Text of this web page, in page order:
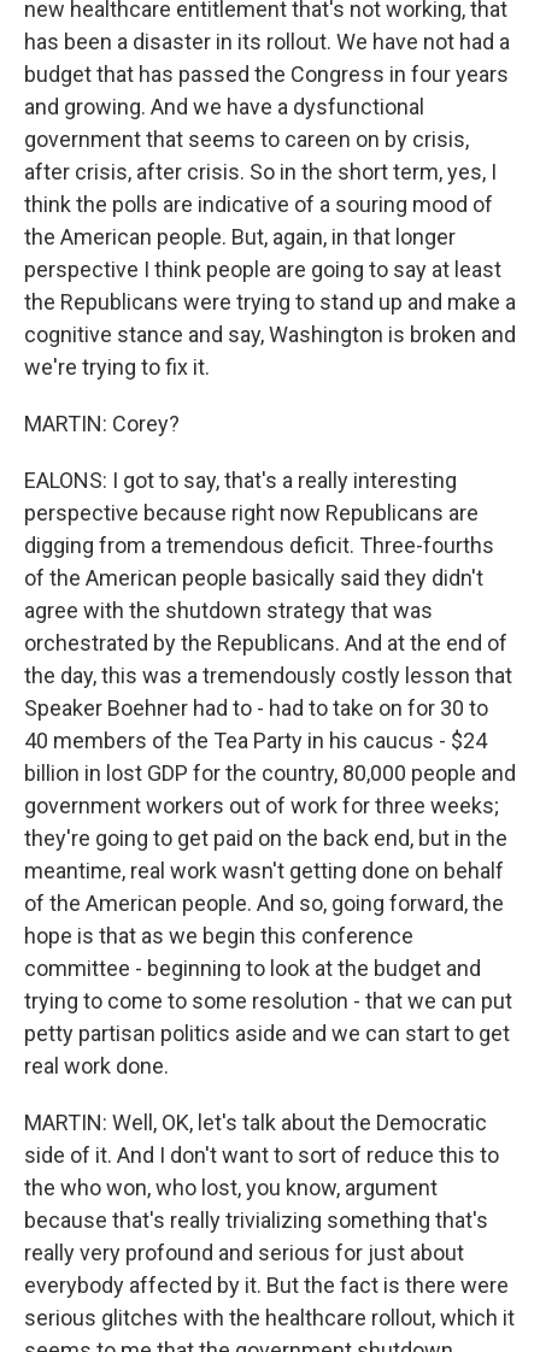
new healthcare entitlement that's not working, that
has been a disaster in its rollout. We have not had a
budget that has passed the Congress in four years
and growing. And we have a dysfunctional
government that seems to careen on by crisis,
after crisis, after crisis. So in the short term, yes, I
think the polls are indicative of a souring mood of
the American people. But, again, in that longer
perspective I think people are going to say at least
the Republicans were trying to stand up and make a
cognitive stance and say, Washington is broken and
we're trying to fix it.
MARTIN: Corey?
EALONS: I got to say, that's a really interesting
perspective because right now Republicans are
digging from a tremendous deficit. Three-fourths
of the American people basically said they didn't
agree with the shutdown strategy that was
orchestrated by the Republicans. And at the end of
the day, this was a tremendously costly lesson that
Speaker Boehner had to - had to take on for 30 to
40 members of the Tea Party in his caucus - $24
billion in lost GDP for the country, 80,000 people and
government workers out of work for three weeks;
they're going to get paid on the back end, but in the
meantime, real work wasn't getting done on behalf
of the American people. And so, going forward, the
hope is that as we begin this conference
committee - beginning to look at the budget and
trying to come to some resolution - that we can put
petty partisan politics aside and we can start to get
real work done.
MARTIN: Well, OK, let's talk about the Democratic
side of it. And I don't want to sort of reduce this to
the who won, who lost, you know, argument
because that's really trivializing something that's
really very profound and serious for just about
everybody affected by it. But the fact is there were
serious glitches with the healthcare rollout, which it